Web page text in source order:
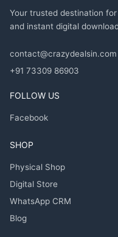
Your trusted destination
and instant digital
contact@crazydealsin.com
+91 73309 86903
FOLLOW US
Facebook
SHOP
Physical Shop
Digital Store
WhatsApp CRM
Blog